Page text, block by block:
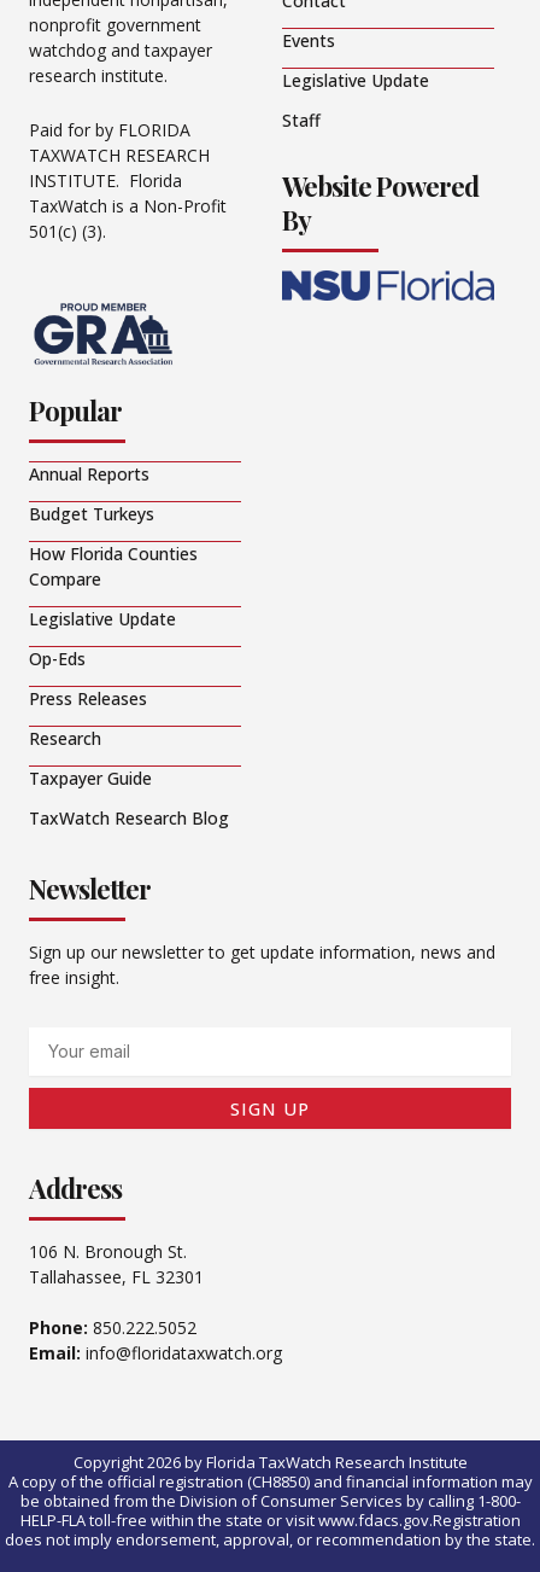
nonprofit government
watchdog and taxpayer
research institute.
Paid for by FLORIDA
TAXWATCH RESEARCH
INSTITUTE. Florida
TaxWatch is a Non-Profit
501(c) (3).
Events
Legislative Update
Staff
Website Powered
By
Popular
Annual Reports
Budget Turkeys
How Florida Counties
Compare
Legislative Update
Op-Eds
Press Releases
Research
Taxpayer Guide
TaxWatch Research Blog
Newsletter
Sign up our newsletter to get update information, news and
free insight.
SIGN UP
Address
106 N. Bronough St.
Tallahassee, FL 32301
Phone: 850.222.5052
Email: info@floridataxwatch.org
Copyright 2026 by Florida TaxWatch Research Institute
A copy of the official registration (CH8850) and financial information may
be obtained from the Division of Consumer Services by calling 1-800-
HELP-FLA toll-free within the state or visit www.fdacs.gov.Registration
does not imply endorsement, approval, or recommendation by the state.